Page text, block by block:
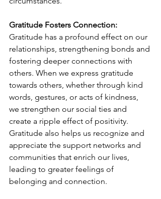
Gratitude Fosters Connection:
Gratitude has a profound effect on our
relationships, strengthening bonds and
fostering deeper connections with
others. When we express gratitude
towards others, whether through kind
words, gestures, or acts of kindness,
we strengthen our social ties and
create a ripple effect of positivity.
Gratitude also helps us recognize and
appreciate the support networks and
communities that enrich our lives,
leading to greater feelings of
belonging and connection.